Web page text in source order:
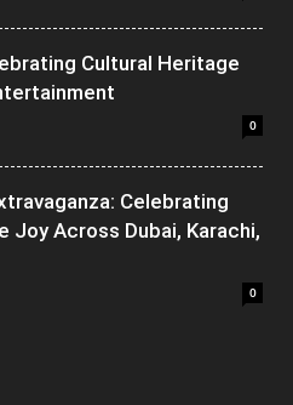
Cultural Heritage
0
Celebrating
Joy Across Dubai, Karachi,
0